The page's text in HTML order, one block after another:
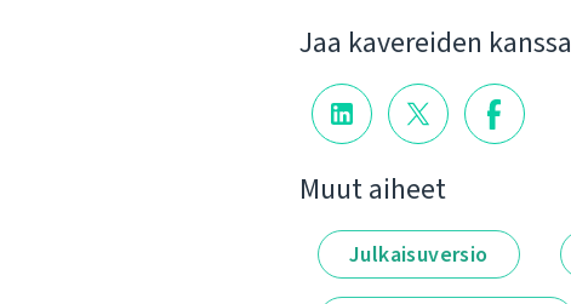
Jaa kavereiden kanssa
Muut aiheet
Julkaisuversio